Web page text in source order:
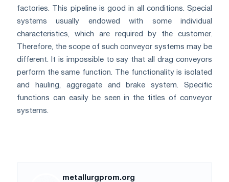
factories. This pipeline is good in all conditions. Special
systems usually endowed with some individual
characteristics, which are required by the customer.
Therefore, the scope of such conveyor systems may be
different. It is impossible to say that all drag conveyors
perform the same function. The functionality is isolated
and hauling, aggregate and brake system. Specific
functions can easily be seen in the titles of conveyor
systems.
metallurgprom.org